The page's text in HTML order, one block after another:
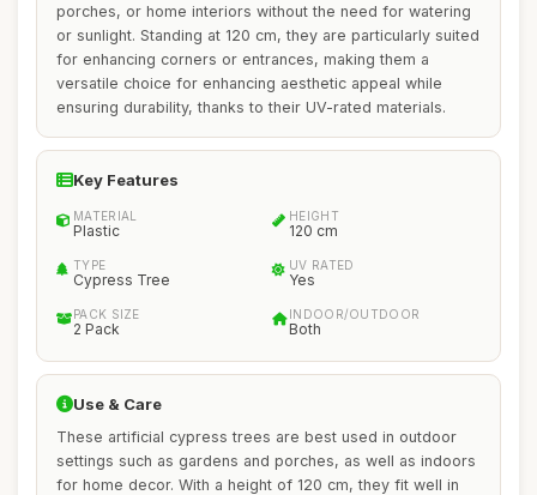
porches, or home interiors without the need for watering
or sunlight. Standing at 120 cm, they are particularly suited
for enhancing corners or entrances, making them a
versatile choice for enhancing aesthetic appeal while
ensuring durability, thanks to their UV-rated materials.
Key Features
MATERIAL
Plastic
HEIGHT
120 cm
TYPE
Cypress Tree
UV RATED
Yes
PACK SIZE
2 Pack
INDOOR/OUTDOOR
Both
Use & Care
These artificial cypress trees are best used in outdoor
settings such as gardens and porches, as well as indoors
for home decor. With a height of 120 cm, they fit well in